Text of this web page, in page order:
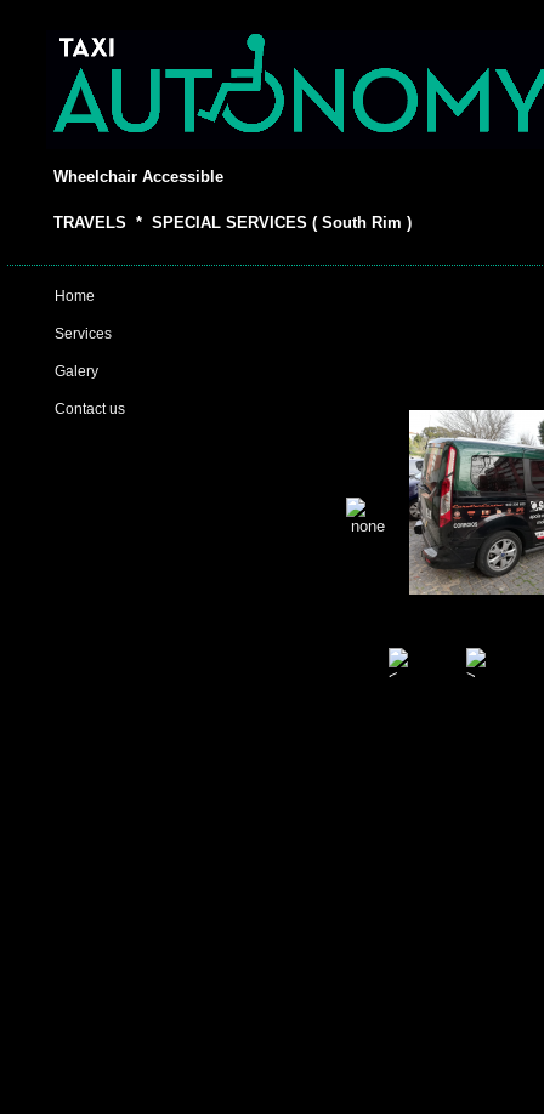
Wheelchair Accessible
TRAVELS * SPECIAL SERVICES ( South Rim )
Home
Services
Contact us
Galery